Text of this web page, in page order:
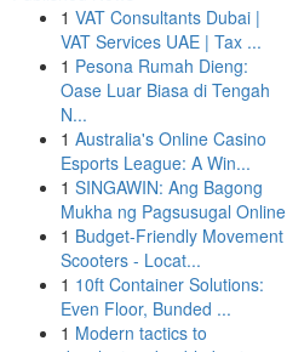
1 VAT Consultants Dubai |
VAT Services UAE | Tax ...
1 Pesona Rumah Dieng:
Oase Luar Biasa di Tengah
N...
1 Australia's Online Casino
Esports League: A Win...
1 SINGAWIN: Ang Bagong
Mukha ng Pagsusugal Online
1 Budget-Friendly Movement
Scooters - Locat...
1 10ft Container Solutions:
Even Floor, Bunded ...
1 Modern tactics to